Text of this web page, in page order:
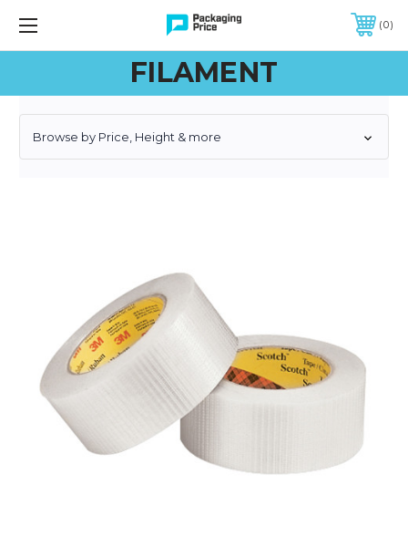
FREE SHIPPING ON QUALIFIED ORDERS OF $299 OR MORE
0
FILAMENT
Browse by Price, Height & more